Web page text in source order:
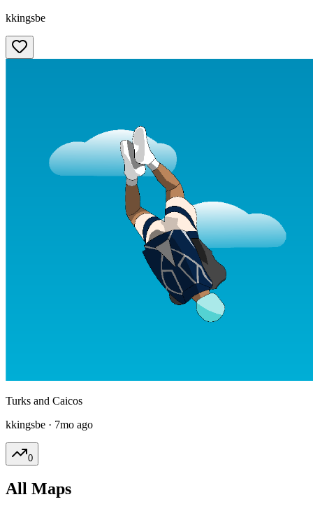
kkingsbe
Turks and Caicos
kkingsbe · 7mo ago
0
All Maps